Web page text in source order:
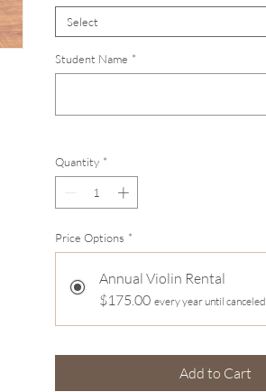
Select
Student Name *
Quantity *
Price Options *
Annual Violin Rental
$175.00 every year until canceled
Add to Cart